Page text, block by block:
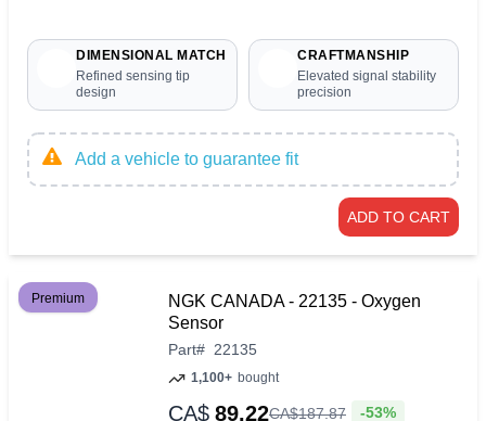
DIMENSIONAL MATCH
Refined sensing tip
design
CRAFTMANSHIP
Elevated signal stability
precision
Add a vehicle to guarantee fit
ADD TO CART
Premium
NGK CANADA - 22135 - Oxygen
Sensor
Part# 22135
1,100+ bought
CA$ 89.22CA$187.87 -53%